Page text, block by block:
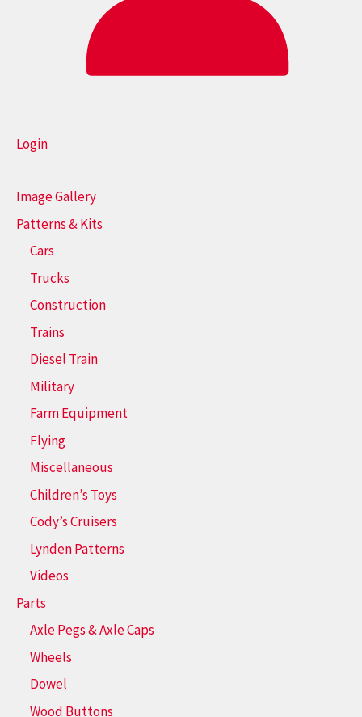
Login
Image Gallery
Patterns & Kits
Cars
Trucks
Construction
Trains
Diesel Train
Military
Farm Equipment
Flying
Miscellaneous
Children’s Toys
Cody’s Cruisers
Lynden Patterns
Videos
Parts
Axle Pegs & Axle Caps
Wheels
Dowel
Wood Buttons